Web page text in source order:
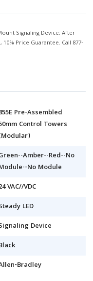
Signaling Device: After
Price Guarantee. Call 877-
Pre-Assembled
Control Towers
Amber--Red--No
No Module
VAC//VDC
LED
Device
Bradley